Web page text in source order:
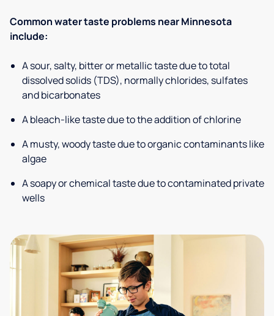
Common water taste problems near Minnesota
include:
A sour, salty, bitter or metallic taste due to total
dissolved solids (TDS), normally chlorides, sulfates
and bicarbonates
A bleach-like taste due to the addition of chlorine
A musty, woody taste due to organic contaminants like
algae
A soapy or chemical taste due to contaminated private
wells